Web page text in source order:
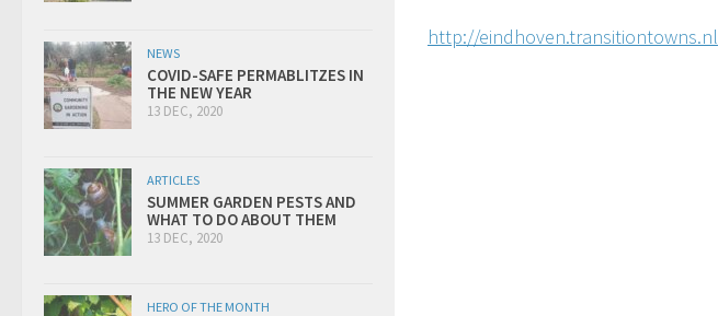
http://eindhoven.transitiontowns.nl
NEWS
COVID-SAFE PERMABLITZES IN
THE NEW YEAR
13 DEC, 2020
ARTICLES
SUMMER GARDEN PESTS AND
WHAT TO DO ABOUT THEM
13 DEC, 2020
HERO OF THE MONTH